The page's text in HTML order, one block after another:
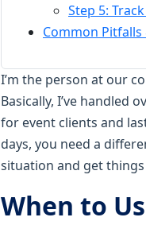
Step 5:
Common Pitfalls
I’m the person at our
Basically, I’ve handled
for event clients and
days, you need a
situation and get
When to